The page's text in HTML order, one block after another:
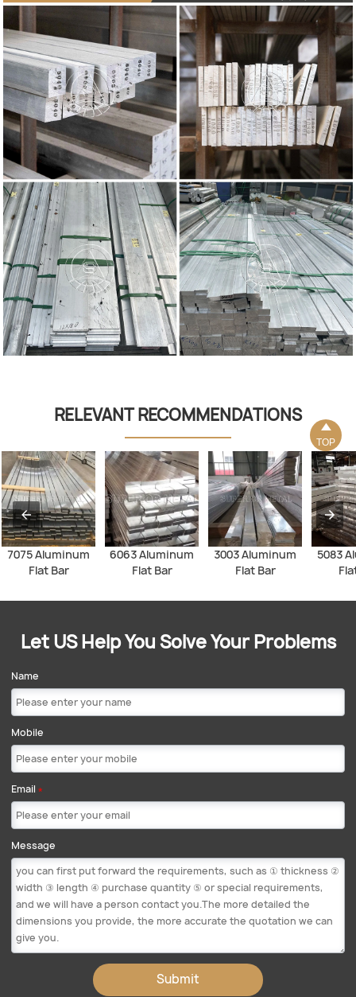
RELEVANT RECOMMENDATIONS
7075 Aluminum
Flat Bar
6063 Aluminum
Flat Bar
3003 Aluminum
Flat Bar
5083
Let US Help You Solve Your Problems
Name
Mobile
Email *
Message
Submit

TOP